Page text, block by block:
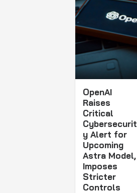
OpenAI
Raises
Critical
Cybersecurit
y Alert for
Upcoming
Astra Model,
Imposes
Stricter
Controls